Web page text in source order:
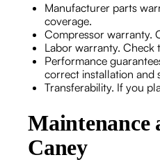
Manufacturer parts
coverage.
Compressor warranty.
Labor warranty. Check
Performance
correct installation and
Transferability. If you
Maintenance
Caney